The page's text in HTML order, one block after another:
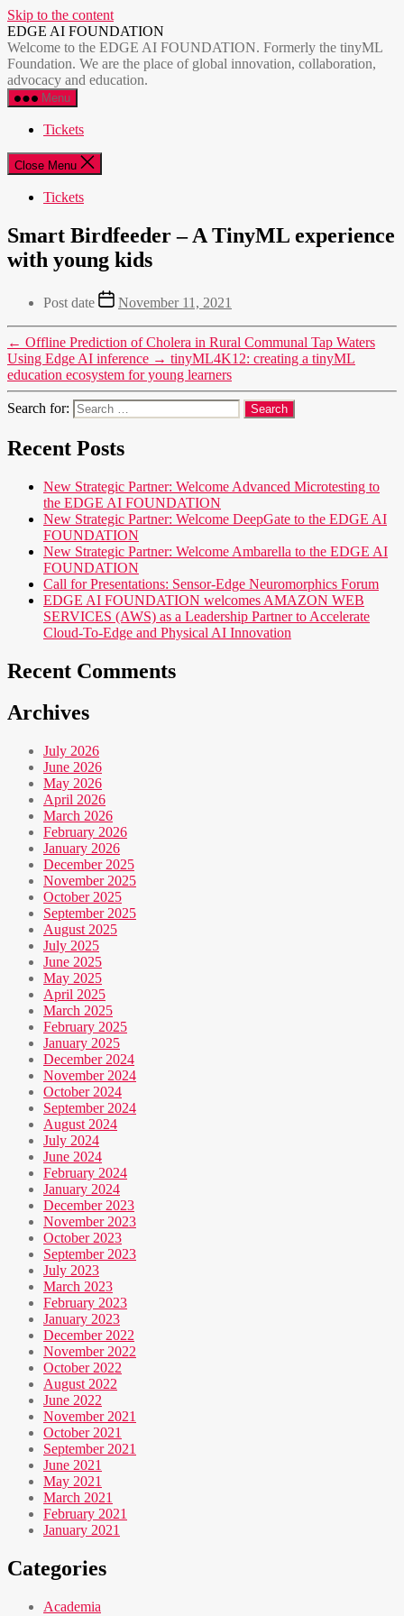
Skip to the content
EDGE AI FOUNDATION
Welcome to the EDGE AI FOUNDATION. Formerly the tinyML
Foundation. We are the place of global innovation, collaboration,
advocacy and education.
Menu
Tickets
Close Menu
Tickets
Smart Birdfeeder – A TinyML experience
with young kids
Post date November 11, 2021
← Offline Prediction of Cholera in Rural Communal Tap Waters
Using Edge AI inference → tinyML4K12: creating a tinyML
education ecosystem for young learners
Search for:
Recent Posts
New Strategic Partner: Welcome Advanced Microtesting to
the EDGE AI FOUNDATION
New Strategic Partner: Welcome DeepGate to the EDGE AI
FOUNDATION
New Strategic Partner: Welcome Ambarella to the EDGE AI
FOUNDATION
Call for Presentations: Sensor-Edge Neuromorphics Forum
EDGE AI FOUNDATION welcomes AMAZON WEB
SERVICES (AWS) as a Leadership Partner to Accelerate
Cloud-To-Edge and Physical AI Innovation
Recent Comments
Archives
July 2026
June 2026
May 2026
April 2026
March 2026
February 2026
January 2026
December 2025
November 2025
October 2025
September 2025
August 2025
July 2025
June 2025
May 2025
April 2025
March 2025
February 2025
January 2025
December 2024
November 2024
October 2024
September 2024
August 2024
July 2024
June 2024
February 2024
January 2024
December 2023
November 2023
October 2023
September 2023
July 2023
March 2023
February 2023
January 2023
December 2022
November 2022
October 2022
August 2022
June 2022
November 2021
October 2021
September 2021
June 2021
May 2021
March 2021
February 2021
January 2021
Categories
Academia